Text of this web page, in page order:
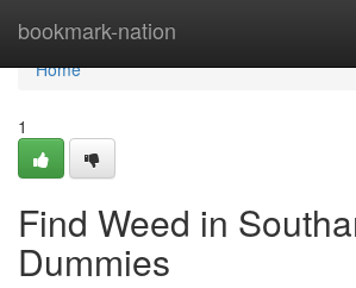
bookmark-nation
Home
Home
1
Find Weed in
Dummies